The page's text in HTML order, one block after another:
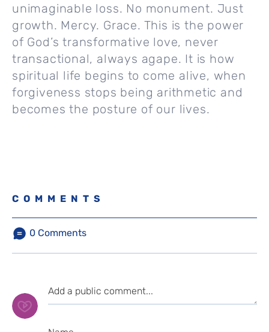
unimaginable loss. No monument. Just
growth. Mercy. Grace. This is the power
of God’s transformative love, never
transactional, always agape. It is how
spiritual life begins to come alive, when
forgiveness stops being arithmetic and
becomes the posture of our lives.
COMMENTS
0 Comments